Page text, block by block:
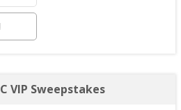
VIP Sweepstakes